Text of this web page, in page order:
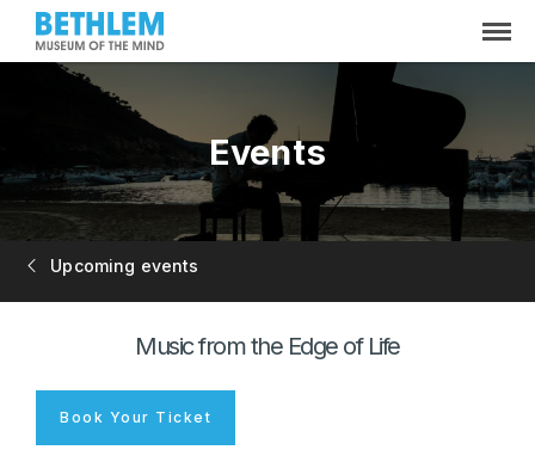
Events
Upcoming events
Music from the Edge of Life
Book Your Ticket